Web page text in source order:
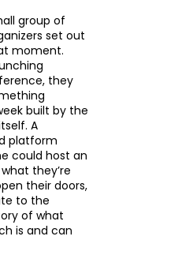
group of
set out
moment.
they
built by the
A
platform
could host an
they’re
their doors,
to the
of what
is and can